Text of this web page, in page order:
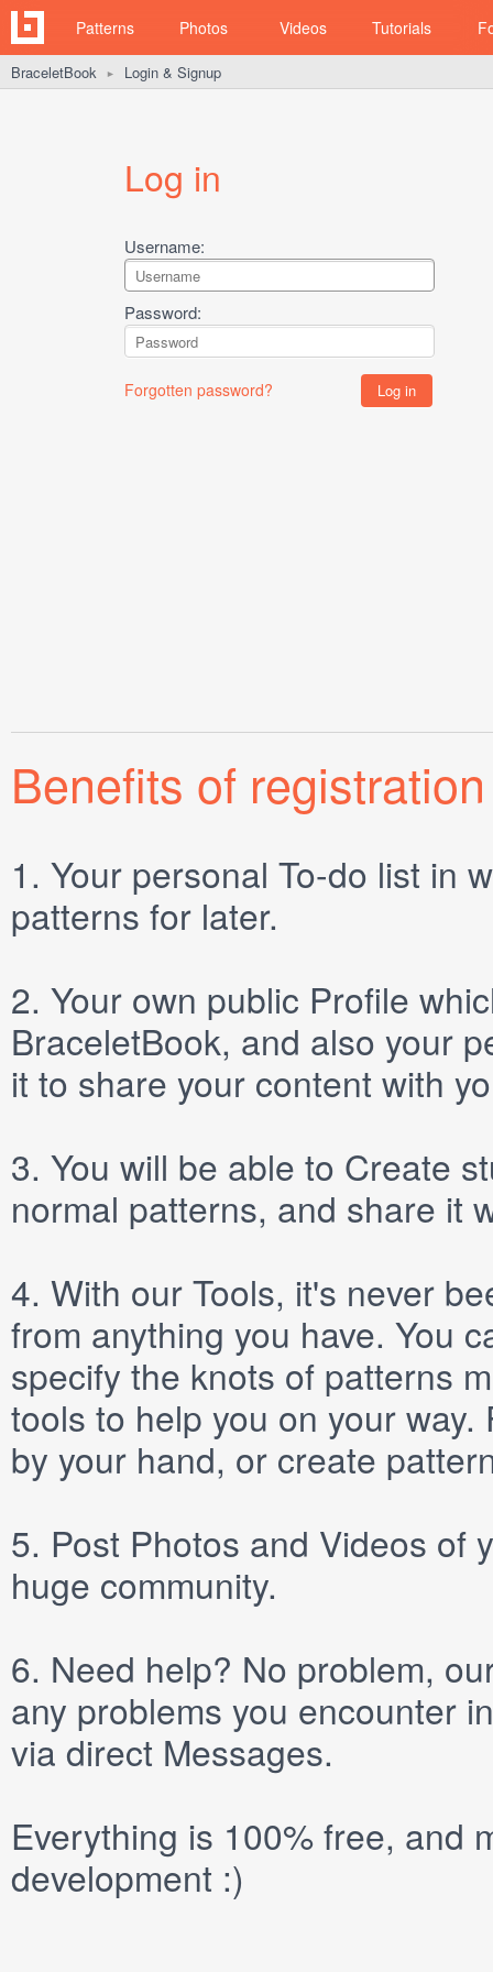
Patterns Photos Videos Tutorials
BraceletBook ► Login & Signup
Log in
Username:
Password:
Forgotten password?
Benefits of registration
1. Your personal To-do list in
patterns for later.
2. Your own public Profile
BraceletBook, and also your
it to share your content with
3. You will be able to Create
normal patterns, and share it
4. With our Tools, it's never
from anything you have. You
specify the knots of patterns
tools to help you on your
by your hand, or create
5. Post Photos and Videos of
huge community.
6. Need help? No problem,
any problems you encounter
via direct Messages.
Everything is 100% free, and
development :)